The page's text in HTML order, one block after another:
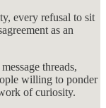
every refusal to sit
as an
threads,
willing to ponder
of curiosity.